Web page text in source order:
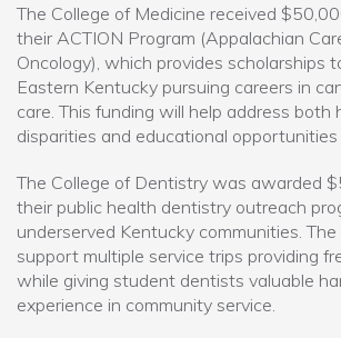
The College of Medicine received
their ACTION Program (Appalachian
Oncology), which provides scholarships
Eastern Kentucky pursuing careers in
care. This funding will help address both
disparities and educational opportunities
The College of Dentistry was awarded
their public health dentistry outreach
underserved Kentucky communities.
support multiple service trips providing
while giving student dentists valuable
experience in community service.